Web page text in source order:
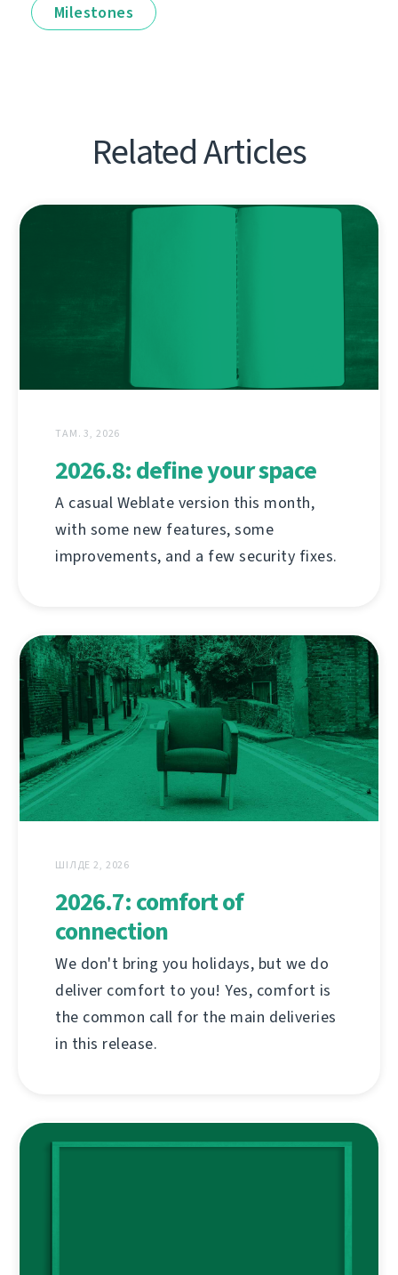
Milestones
Related Articles
ТАМ. 3, 2026
2026.8: define your space
A casual Weblate version this month,
with some new features, some
improvements, and a few security fixes.
ШІЛДЕ 2, 2026
2026.7: comfort of
connection
We don't bring you holidays, but we do
deliver comfort to you! Yes, comfort is
the common call for the main deliveries
in this release.